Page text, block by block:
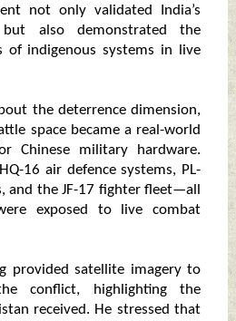
not only validated India’s
but also demonstrated the
of indigenous systems in live
the deterrence dimension,
space became a real-world
Chinese military hardware.
16 air defence systems, PL-
and the JF-17 fighter fleet—all
exposed to live combat
provided satellite imagery to
conflict, highlighting the
received. He stressed that